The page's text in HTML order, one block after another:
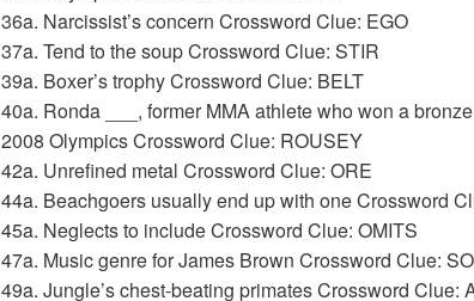
36a. Narcissist’s concern Crossword Clue: EGO
37a. Tend to the soup Crossword Clue: STIR
39a. Boxer’s trophy Crossword Clue: BELT
40a. Ronda ___, former MMA athlete who won a
2008 Olympics Crossword Clue: ROUSEY
42a. Unrefined metal Crossword Clue: ORE
44a. Beachgoers usually end up with one Crossword
45a. Neglects to include Crossword Clue: OMITS
47a. Music genre for James Brown Crossword Clue:
49a. Jungle’s chest-beating primates Crossword Clue: